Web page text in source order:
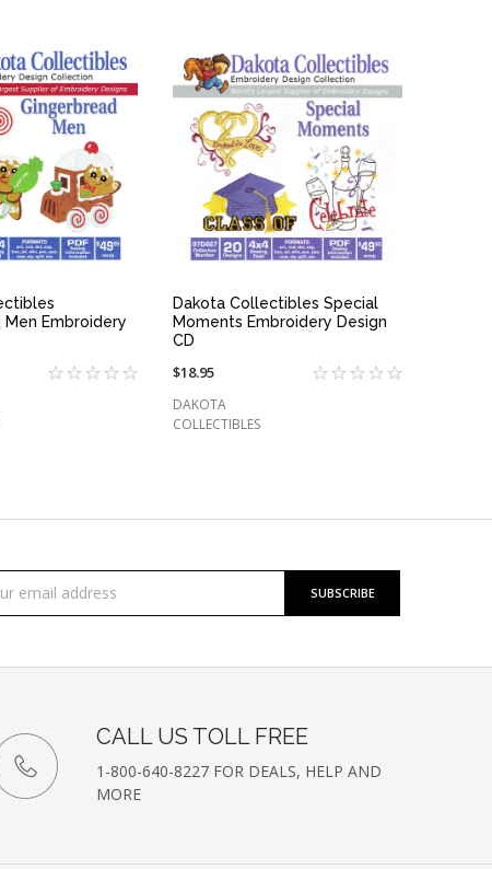
VIEW
Embroidery
QUICK VIEW
Dakota Collectibles Special
Moments Embroidery Design
CD
$18.95
DAKOTA
COLLECTIBLES
CALL US TOLL FREE
1-800-640-8227 FOR DEALS, HELP AND
MORE